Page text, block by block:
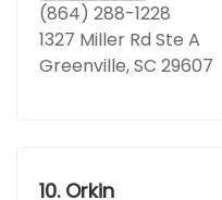
(864) 288-1228
1327 Miller Rd Ste A
Greenville, SC 29607
10. Orkin